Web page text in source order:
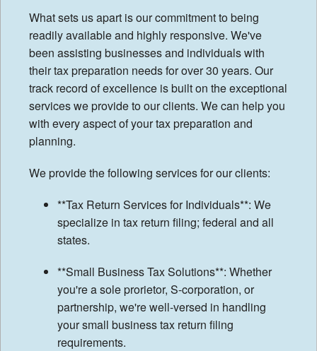
Financial Calculators
What sets us apart is our commitment to being
readily available and highly responsive. We've
been assisting businesses and individuals with
their tax preparation needs for over 30 years. Our
track record of excellence is built on the exceptional
services we provide to our clients. We can help you
with every aspect of your tax preparation and
planning.
We provide the following services for our clients:
**Tax Return Services for Individuals**: We
specialize in tax return filing; federal and all
states.
**Small Business Tax Solutions**: Whether
you're a sole prorietor, S-corporation, or
partnership, we're well-versed in handling
your small business tax return filing
requirements.